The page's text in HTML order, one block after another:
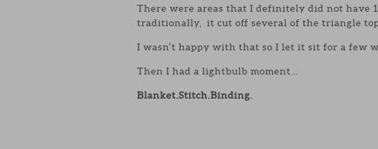
There were areas that I definitely did not have
traditionally, it cut off several of the triangle
I wasn’t happy with that so I let it sit for a few
Then I had a lightbulb moment…
Blanket.Stitch.Binding.